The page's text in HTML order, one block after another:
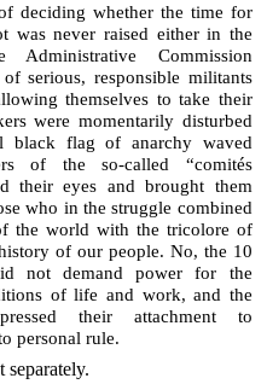
deciding whether the time for
was never raised either in the
Commission
serious, responsible militants
themselves to take their
were momentarily disturbed
black flag of anarchy waved
of the so-called “comités
their eyes and brought them
who in the struggle combined
the world with the tricolore of
of our people. No, the 10
not demand power for the
of life and work, and the
their attachment to
personal rule.
separately.